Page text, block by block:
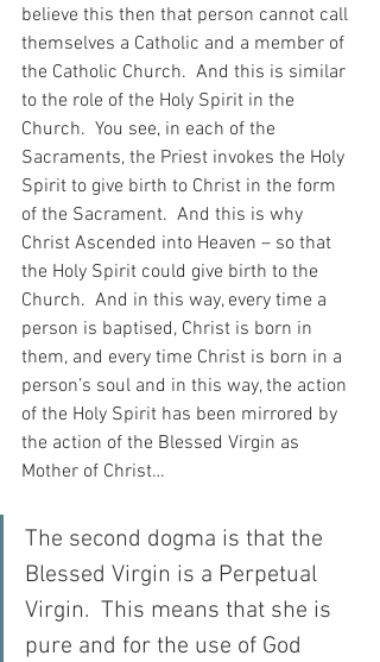
believe this then that person cannot call
themselves a Catholic and a member of
the Catholic Church.  And this is similar
to the role of the Holy Spirit in the
Church.  You see, in each of the
Sacraments, the Priest invokes the Holy
Spirit to give birth to Christ in the form
of the Sacrament.  And this is why
Christ Ascended into Heaven – so that
the Holy Spirit could give birth to the
Church.  And in this way, every time a
person is baptised, Christ is born in
them, and every time Christ is born in a
person’s soul and in this way, the action
of the Holy Spirit has been mirrored by
the action of the Blessed Virgin as
Mother of Christ…
The second dogma is that the
Blessed Virgin is a Perpetual
Virgin.  This means that she is
pure and for the use of God